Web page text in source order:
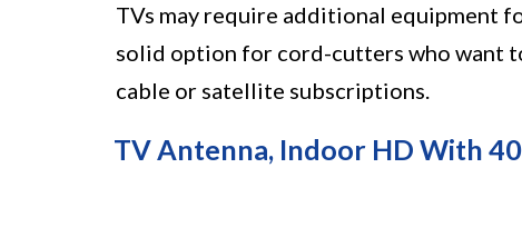
TVs may require additional equipment
solid option for cord-cutters who want
cable or satellite subscriptions.
TV Antenna, Indoor HD With